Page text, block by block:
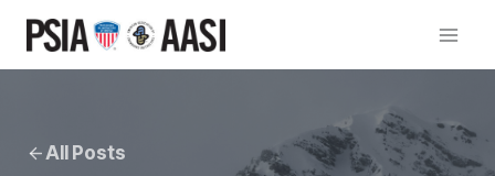
content
All Posts